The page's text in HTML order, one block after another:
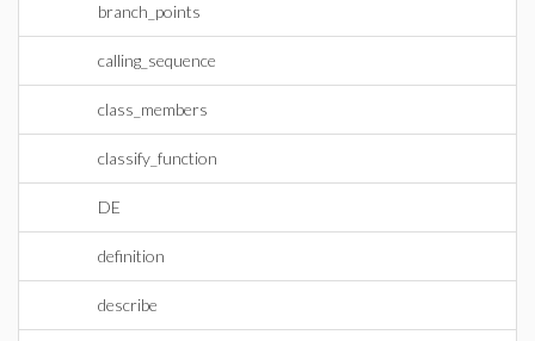
branch_points
calling_sequence
class_members
classify_function
DE
definition
describe